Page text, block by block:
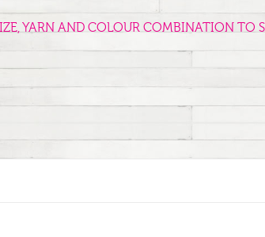
YARN AND COLOUR COMBINATION TO